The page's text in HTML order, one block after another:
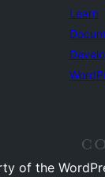
Learn
of the